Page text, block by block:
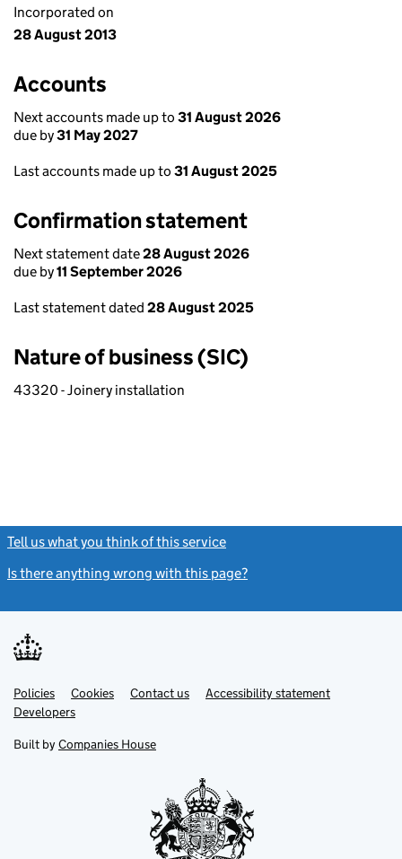
Incorporated on
28 August 2013
Accounts
Next accounts made up to 31 August 2026
due by31 May 2027
Last accounts made up to 31 August 2025
Confirmation statement
Next statement date28 August 2026
due by11 September 2026
Last statement dated 28 August 2025
Nature of business (SIC)
43320 - Joinery installation
Tell us what you think of this service
Is there anything wrong with this page?
Support links
PoliciesLink
opens
in
tab
Cookies Contact usLinkAccessibility statement
DevelopersLink
in
new
Built by Companies House